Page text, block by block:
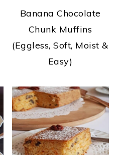
Banana Chocolate
Chunk Muffins
(Eggless, Soft, Moist &
Easy)